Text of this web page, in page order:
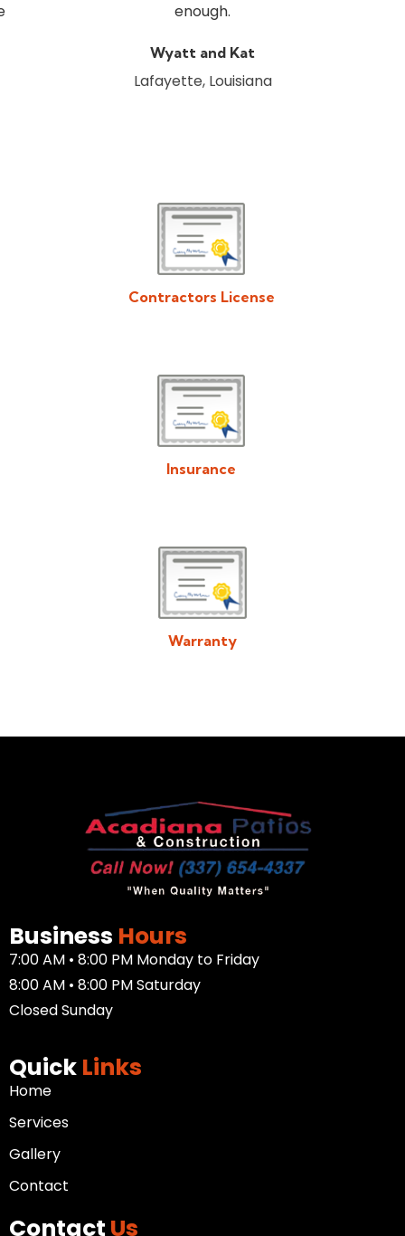
enough.
Wyatt and Kat
Lafayette, Louisiana
Contractors License
Insurance
Warranty
Business Hours
7:00 AM • 8:00 PM Monday to Friday
8:00 AM • 8:00 PM Saturday
Closed Sunday
Quick Links
Home
Services
Gallery
Contact
Contact Us